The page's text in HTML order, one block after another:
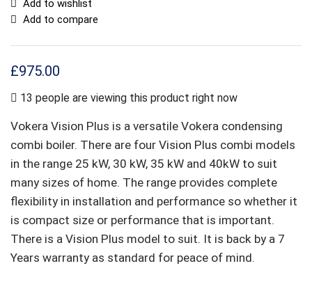
Add to wishlist
Add to compare
£975.00
13 people are viewing this product right now
Vokera Vision Plus is a versatile Vokera condensing
combi boiler. There are four Vision Plus combi models
in the range 25 kW, 30 kW, 35 kW and 40kW to suit
many sizes of home. The range provides complete
flexibility in installation and performance so whether it
is compact size or performance that is important.
There is a Vision Plus model to suit. It is back by a 7
Years warranty as standard for peace of mind.